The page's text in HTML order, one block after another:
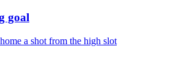
goal
a shot from the high slot